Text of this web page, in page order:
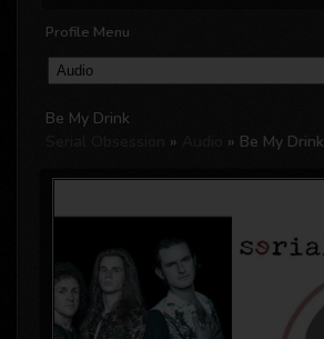
Profile Menu
Be My Drink
» » Be My Drink